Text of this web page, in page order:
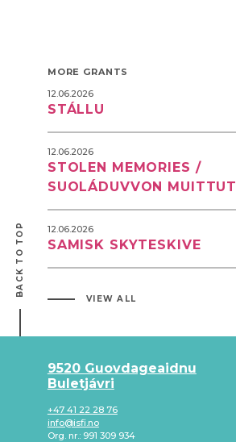
MORE GRANTS
12.06.2026
STÁLLU
12.06.2026
STOLEN MEMORIES /
SUOLÁDUVVON MUITTUT
12.06.2026
SAMISK SKYTESKIVE
VIEW ALL
BACK TO TOP
9520 Guovdageaidnu
Buletjávri
+47 41 22 28 76
info@isfi.no
Org. nr.: 991 309 934